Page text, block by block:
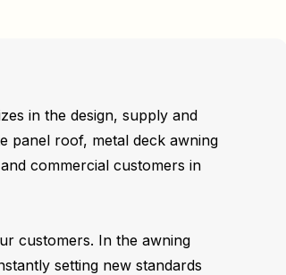
in the design, supply and
panel roof, metal deck awning
commercial customers in
customers. In the awning
setting new standards